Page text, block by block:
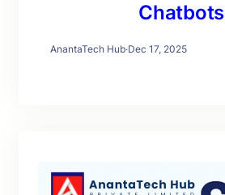
Chatbots
AnantaTech Hub·Dec 17, 2025